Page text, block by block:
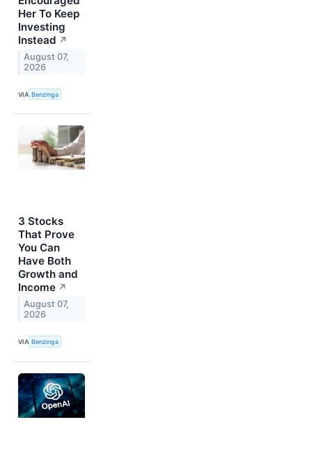
Her To Keep
Investing
Instead ↗
August 07,
2026
VIA Benzinga
3 Stocks
That Prove
You Can
Have Both
Growth and
Income ↗
August 07,
2026
VIA Benzinga